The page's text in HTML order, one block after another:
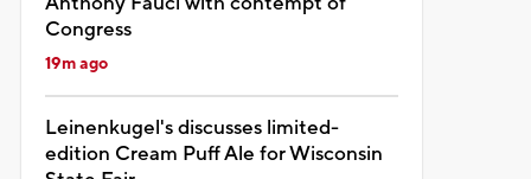
Congress
19m ago
Leinenkugel's discusses limited-
edition Cream Puff Ale for Wisconsin